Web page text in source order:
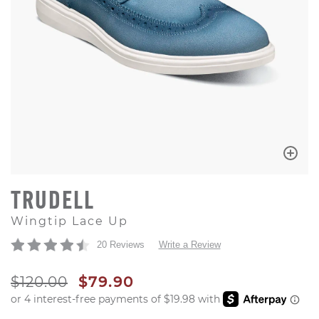
TRUDELL
Wingtip Lace Up
20 Reviews Write a Review
ORIGINAL PRICE
$120.00 SALE PRICE
$79.90